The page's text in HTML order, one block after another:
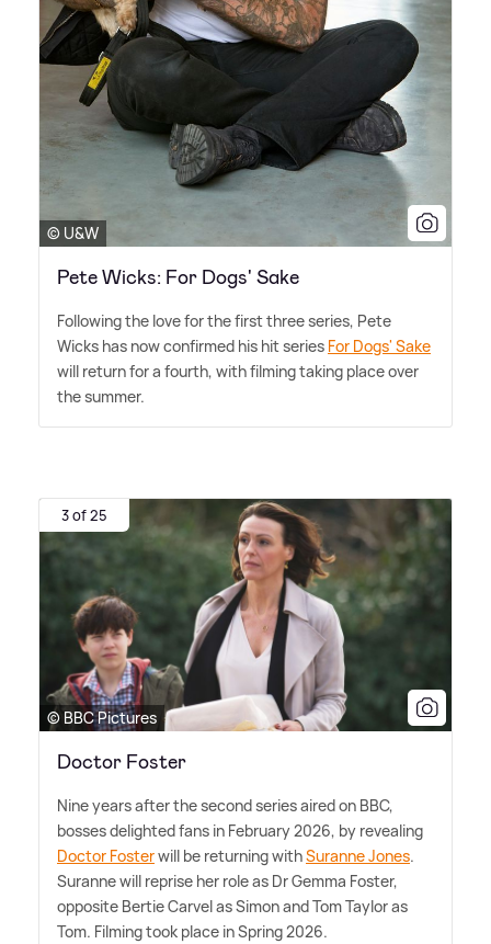
© U&W
Pete Wicks: For Dogs' Sake
Following the love for the first three series, Pete
Wicks has now confirmed his hit series For Dogs' Sake
will return for a fourth, with filming taking place over
the summer.
3 of 25
© BBC Pictures
Doctor Foster
Nine years after the second series aired on BBC,
bosses delighted fans in February 2026, by revealing
Doctor Fosterwill be returning withSuranne Jones.
Suranne will reprise her role as Dr Gemma Foster,
opposite Bertie Carvel as Simon and Tom Taylor as
Tom. Filming took place in Spring 2026.